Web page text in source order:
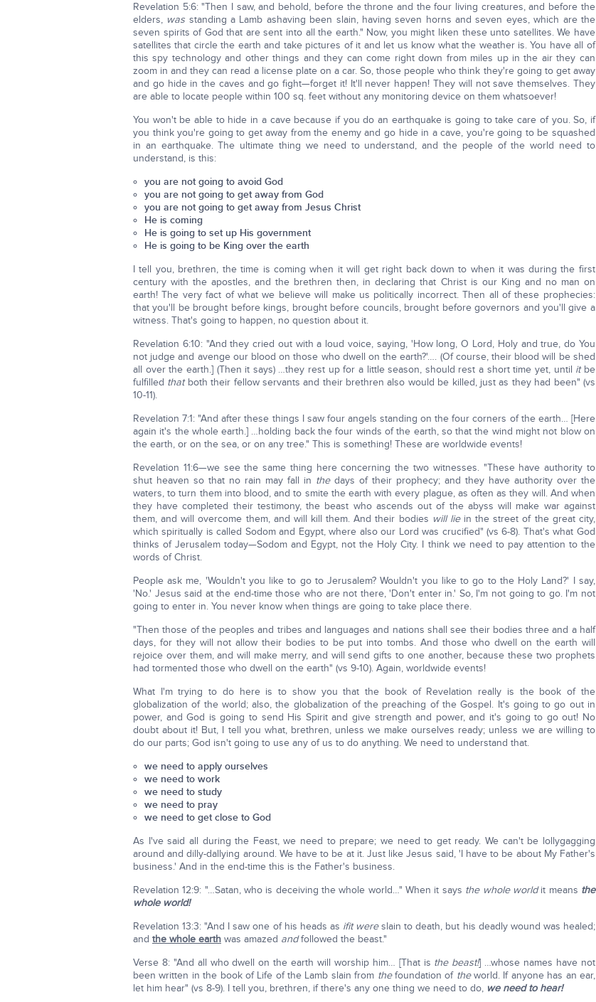
Revelation 5:6: "Then I saw, and behold, before the throne and the four living creatures, and before the
elders, was standing a Lamb ashaving been slain, having seven horns and seven eyes, which are the
seven spirits of God that are sent into all the earth." Now, you might liken these unto satellites. We have
satellites that circle the earth and take pictures of it and let us know what the weather is. You have all of
this spy technology and other things and they can come right down from miles up in the air they can
zoom in and they can read a license plate on a car. So, those people who think they're going to get away
and go hide in the caves and go fight—forget it! It'll never happen! They will not save themselves. They
are able to locate people within 100 sq. feet without any monitoring device on them whatsoever!
You won't be able to hide in a cave because if you do an earthquake is going to take care of you. So, if
you think you're going to get away from the enemy and go hide in a cave, you're going to be squashed
in an earthquake. The ultimate thing we need to understand, and the people of the world need to
understand, is this:
you are not going to avoid God
you are not going to get away from God
you are not going to get away from Jesus Christ
He is coming
He is going to set up His government
He is going to be King over the earth
I tell you, brethren, the time is coming when it will get right back down to when it was during the first
century with the apostles, and the brethren then, in declaring that Christ is our King and no man on
earth! The very fact of what we believe will make us politically incorrect. Then all of these prophecies:
that you'll be brought before kings, brought before councils, brought before governors and you'll give a
witness. That's going to happen, no question about it.
Revelation 6:10: "And they cried out with a loud voice, saying, 'How long, O Lord, Holy and true, do You
not judge and avenge our blood on those who dwell on the earth?'…. (Of course, their blood will be shed
all over the earth.] (Then it says) …they rest up for a little season, should rest a short time yet, until itbe
fulfilled that both their fellow servants and their brethren also would be killed, just as they had been" (vs
10-11).
Revelation 7:1: "And after these things I saw four angels standing on the four corners of the earth… [Here
again it's the whole earth.] …holding back the four winds of the earth, so that the wind might not blow on
the earth, or on the sea, or on any tree." This is something! These are worldwide events!
Revelation 11:6—we see the same thing here concerning the two witnesses. "These have authority to
shut heaven so that no rain may fall in thedays of their prophecy; and they have authority over the
waters, to turn them into blood, and to smite the earth with every plague, as often as they will. And when
they have completed their testimony, the beast who ascends out of the abyss will make war against
them, and will overcome them, and will kill them. And their bodies will liein the street of the great city,
which spiritually is called Sodom and Egypt, where also our Lord was crucified" (vs 6-8). That's what God
thinks of Jerusalem today—Sodom and Egypt, not the Holy City. I think we need to pay attention to the
words of Christ.
People ask me, 'Wouldn't you like to go to Jerusalem? Wouldn't you like to go to the Holy Land?' I say,
'No.' Jesus said at the end-time those who are not there, 'Don't enter in.' So, I'm not going to go. I'm not
going to enter in. You never know when things are going to take place there.
"Then those of the peoples and tribes and languages and nations shall see their bodies three and a half
days, for they will not allow their bodies to be put into tombs. And those who dwell on the earth will
rejoice over them, and will make merry, and will send gifts to one another, because these two prophets
had tormented those who dwell on the earth" (vs 9-10). Again, worldwide events!
What I'm trying to do here is to show you that the book of Revelation really is the book of the
globalization of the world; also, the globalization of the preaching of the Gospel. It's going to go out in
power, and God is going to send His Spirit and give strength and power, and it's going to go out! No
doubt about it! But, I tell you what, brethren, unless we make ourselves ready; unless we are willing to
do our parts; God isn't going to use any of us to do anything. We need to understand that.
we need to apply ourselves
we need to work
we need to study
we need to pray
we need to get close to God
As I've said all during the Feast, we need to prepare; we need to get ready. We can't be lollygagging
around and dilly-dallying around. We have to be at it. Just like Jesus said, 'I have to be about My Father's
business.' And in the end-time this is the Father's business.
Revelation 12:9: "…Satan, who is deceiving the whole world…" When it says the whole worldit means the
whole world!
Revelation 13:3: "And I saw one of his heads as ifit wereslain to death, but his deadly wound was healed;
and the whole earth was amazed andfollowed the beast."
Verse 8: "And all who dwell on the earth will worship him… [That is the beast!] …whose names have not
been written in the book of Life of the Lamb slain from thefoundation of theworld. If anyone has an ear,
let him hear" (vs 8-9). I tell you, brethren, if there's any one thing we need to do, we need to hear!